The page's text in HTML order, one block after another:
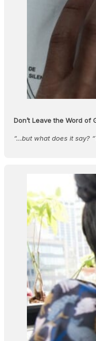
Don’t Leave the Word of
“…but what does it say?